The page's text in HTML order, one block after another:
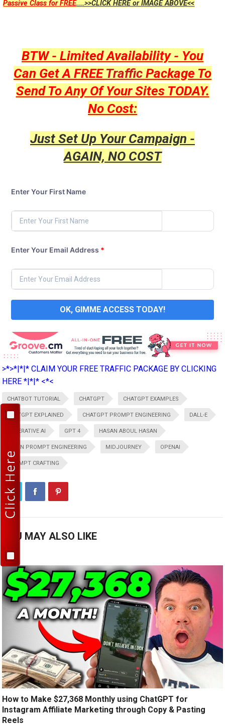
Passive Class for FREE....>>CLICK HERE or IMAGE ABOVE<<
BTW - Limited Availability - You
Can Get A FREETraffic Package To
Send To Any Of Your Sites TODAY.
No Cost:
Just Set Up Your Campaign -
AGAIN, NO COST
Enter Your First Name
Enter Your Email Address *
OK, GIMME ACCESS TODAY!
>*>*|*|* CLAIM YOUR FREE TRAFFIC PACKAGE BY CLICKING
HERE *|*|* <*<
CHATBOT TUTORIAL CHATGPT CHATGPT EXAMPLES
CHATGPT EXPLAINED CHATGPT PROMPT ENGINEERING DALL-E
GENERATIVE AI GPT 4 HASAN ABOUL HASAN
LEARN PROMPT ENGINEERING MIDJOURNEY OPENAI
PROMPT CRAFTING
YOU MAY ALSO LIKE
How to Make $27,368 Monthly using ChatGPT for
Instagram Affiliate Marketing through Copy & Pasting
Reels